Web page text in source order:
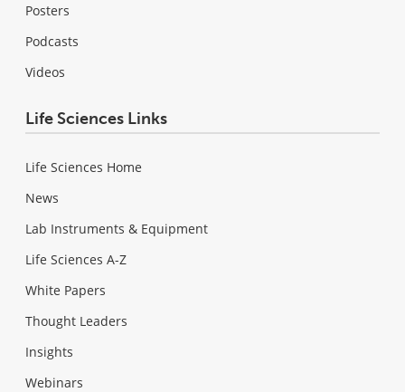
Posters
Podcasts
Videos
Life Sciences Links
Life Sciences Home
News
Lab Instruments & Equipment
Life Sciences A-Z
White Papers
Thought Leaders
Insights
Webinars